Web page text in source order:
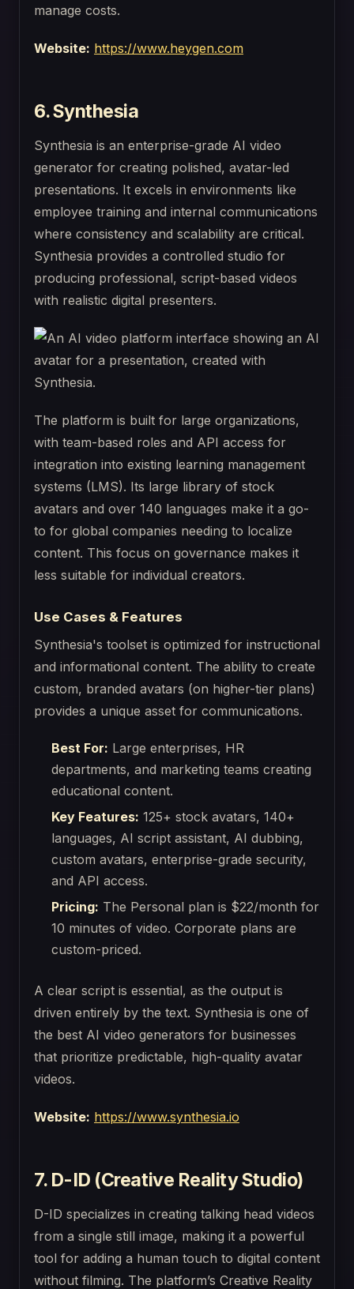
manage costs.
Website: https://www.heygen.com
6. Synthesia
Synthesia is an enterprise-grade AI video
generator for creating polished, avatar-led
presentations. It excels in environments like
employee training and internal communications
where consistency and scalability are critical.
Synthesia provides a controlled studio for
producing professional, script-based videos
with realistic digital presenters.
The platform is built for large organizations,
with team-based roles and API access for
integration into existing learning management
systems (LMS). Its large library of stock
avatars and over 140 languages make it a go-
to for global companies needing to localize
content. This focus on governance makes it
less suitable for individual creators.
Use Cases & Features
Synthesia's toolset is optimized for instructional
and informational content. The ability to create
custom, branded avatars (on higher-tier plans)
provides a unique asset for communications.
Best For: Large enterprises, HR
departments, and marketing teams creating
educational content.
Key Features: 125+ stock avatars, 140+
languages, AI script assistant, AI dubbing,
custom avatars, enterprise-grade security,
and API access.
Pricing: The Personal plan is $22/month for
10 minutes of video. Corporate plans are
custom-priced.
A clear script is essential, as the output is
driven entirely by the text. Synthesia is one of
the best AI video generators for businesses
that prioritize predictable, high-quality avatar
videos.
Website: https://www.synthesia.io
7. D-ID (Creative Reality Studio)
D-ID specializes in creating talking head videos
from a single still image, making it a powerful
tool for adding a human touch to digital content
without filming. The platform’s Creative Reality